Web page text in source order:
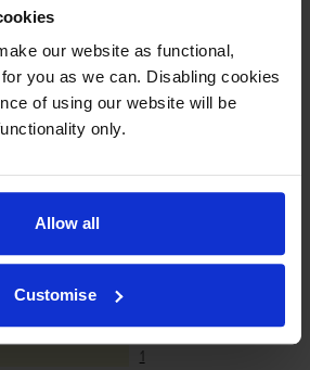
our website as functional,
you as we can. Disabling cookies
of using our website will be
only.
Allow all
Customise
printer if needed.
zero risk in using our own-brand
33 reviews
27
1
1